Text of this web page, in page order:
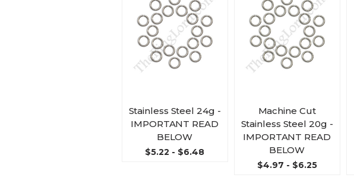
Stainless Steel 24g -
IMPORTANT READ
BELOW
$5.22 - $6.48
Machine Cut
Stainless Steel 20g -
IMPORTANT READ
BELOW
$4.97 - $6.25